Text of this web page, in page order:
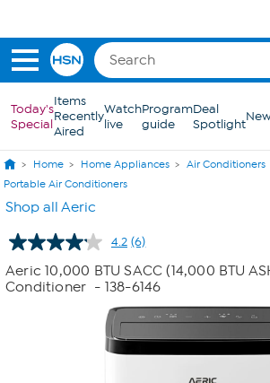
Today's
Special
Items
Recently
Aired
Watch
live
Program
guide
Deal
Spotlight
Home Home Appliances
Air Conditioners
Portable Air Conditioners
Shop all Aeric
4.2 Read
6
Reviews.
Same
page
link.
(6)
Aeric 10,000 BTU SACC (14,000 BTU
Conditioner - 138-6146